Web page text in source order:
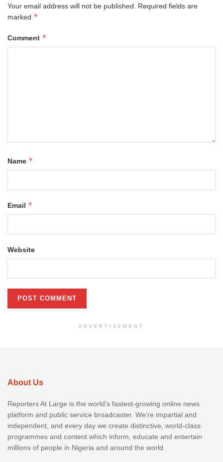
Your email address will not be published. Required fields are
marked *
Comment *
Name *
Email *
Website
ADVERTISEMENT
About Us
Reporters At Large is the world’s fastest-growing online news
platform and public service broadcaster. We’re impartial and
independent, and every day we create distinctive, world-class
programmes and content which inform, educate and entertain
millions of people in Nigeria and around the world.